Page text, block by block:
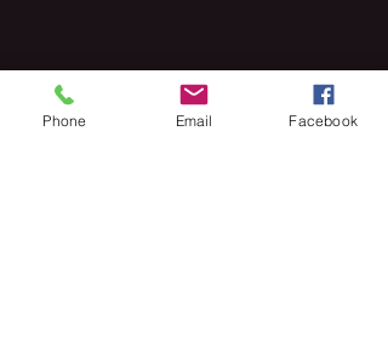
Phone Email Facebook